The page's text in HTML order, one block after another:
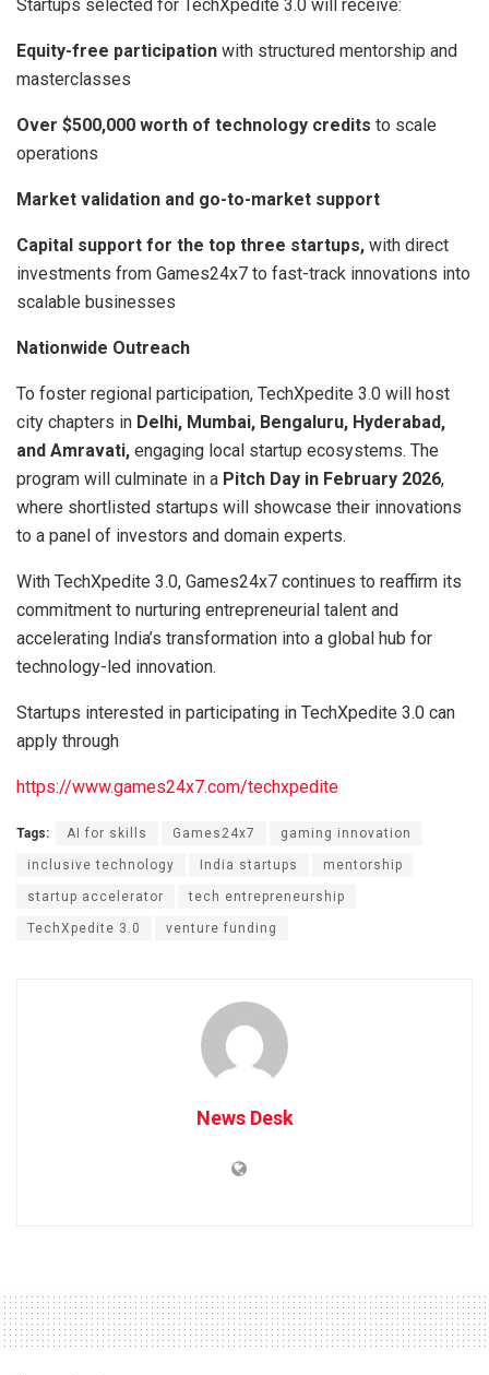
Startups selected for TechXpedite 3.0 will receive:
Equity-free participation with structured mentorship and
masterclasses
Over $500,000 worth of technology credits to scale
operations
Market validation and go-to-market support
Capital support for the top three startups, with direct
investments from Games24x7 to fast-track innovations into
scalable businesses
Nationwide Outreach
To foster regional participation, TechXpedite 3.0 will host
city chapters in Delhi, Mumbai, Bengaluru, Hyderabad,
and Amravati, engaging local startup ecosystems. The
program will culminate in a Pitch Day in February 2026,
where shortlisted startups will showcase their innovations
to a panel of investors and domain experts.
With TechXpedite 3.0, Games24x7 continues to reaffirm its
commitment to nurturing entrepreneurial talent and
accelerating India’s transformation into a global hub for
technology-led innovation.
Startups interested in participating in TechXpedite 3.0 can
apply through
https://www.games24x7.com/techxpedite
Tags: AI for skills Games24x7 gaming innovation
inclusive technology India startups mentorship
startup accelerator tech entrepreneurship
TechXpedite 3.0 venture funding
News Desk